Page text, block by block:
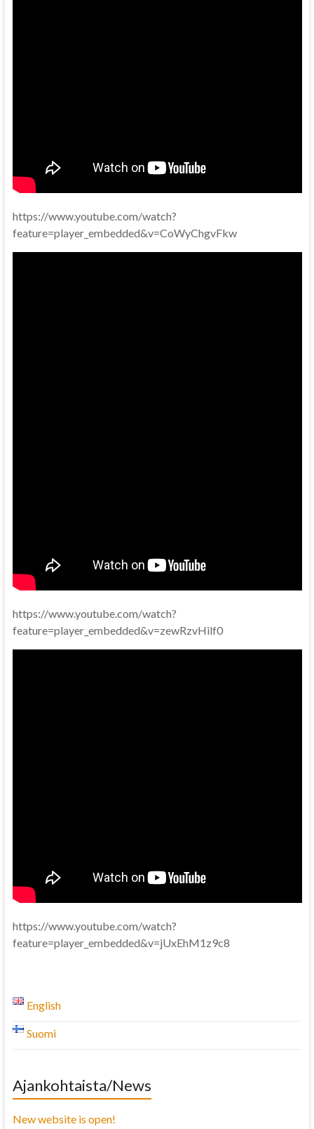
https://www.youtube.com/watch?
feature=player_embedded&v=CoWyChgvFkw
https://www.youtube.com/watch?
feature=player_embedded&v=zewRzvHilf0
https://www.youtube.com/watch?
feature=player_embedded&v=jUxEhM1z9c8
English
Suomi
Ajankohtaista/News
New website is open!